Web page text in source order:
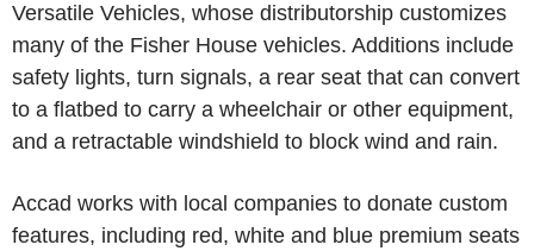
Versatile Vehicles, whose distributorship customizes
many of the Fisher House vehicles. Additions include
safety lights, turn signals, a rear seat that can convert
to a flatbed to carry a wheelchair or other equipment,
and a retractable windshield to block wind and rain.
Accad works with local companies to donate custom
features, including red, white and blue premium seats